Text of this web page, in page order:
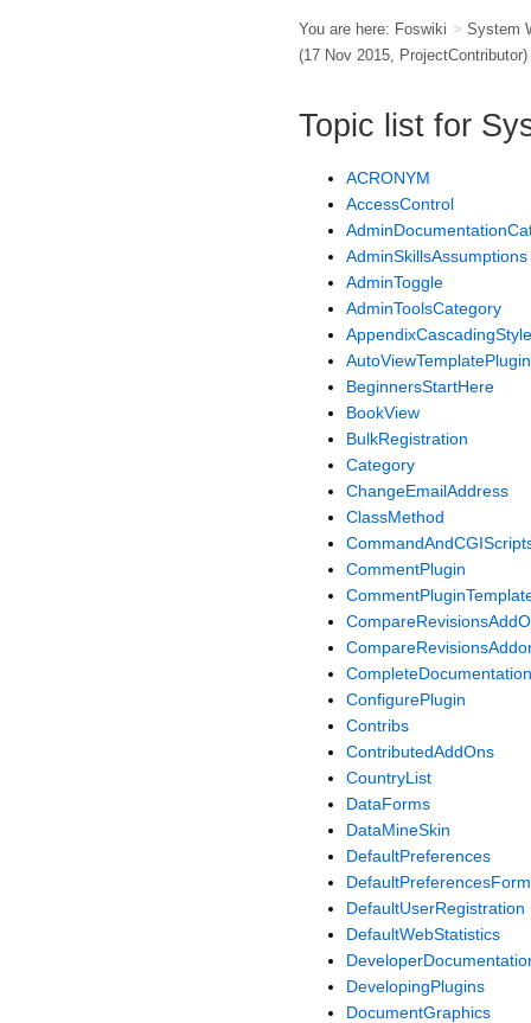
You are here: Foswiki > System
(17 Nov 2015, ProjectContributor)
Topic list for
ACRONYM
AccessControl
AdminSkillsAssumptions
AdminToggle
AdminToolsCategory
AutoViewTemplatePlugin
BeginnersStartHere
BookView
BulkRegistration
Category
ChangeEmailAddress
ClassMethod
CommentPlugin
CompleteDocumentation
ConfigurePlugin
Contribs
ContributedAddOns
CountryList
DataForms
DataMineSkin
DefaultPreferences
DefaultPreferencesForm
DefaultUserRegistration
DefaultWebStatistics
DevelopingPlugins
DocumentGraphics